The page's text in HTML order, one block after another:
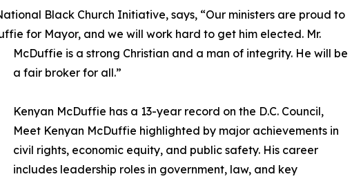
Black Church Initiative, says, “Our ministers are proud to
for Mayor, and we will work hard to get him elected. Mr.
McDuffie is a strong Christian and a man of integrity. He will be
a fair broker for all.”
Kenyan McDuffie has a 13-year record on the D.C. Council,
Meet Kenyan McDuffie highlighted by major achievements in
civil rights, economic equity, and public safety. His career
includes leadership roles in government, law, and key